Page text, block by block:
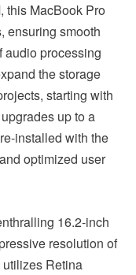
this MacBook Pro
ensuring smooth
audio processing
the storage
starting with
up to a
installed with the
optimized user
16.2-inch
resolution of
Retina